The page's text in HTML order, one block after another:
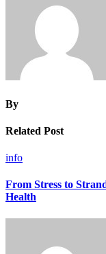
By
Related Post
info
From Stress to
Health